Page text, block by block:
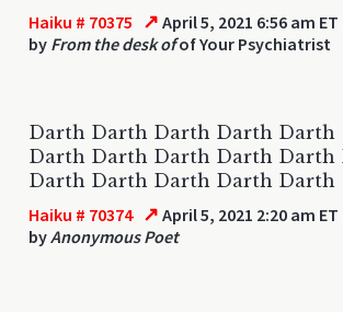
Haiku # 70375 ↗ April 5, 2021 6:56 am ET
by From the desk ofof Your Psychiatrist
Darth Darth Darth Darth Darth
Darth Darth Darth Darth Darth
Darth Darth Darth Darth Darth
Haiku # 70374 ↗ April 5, 2021 2:20 am ET
byAnonymous Poet